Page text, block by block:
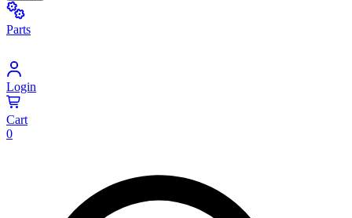
Parts
Login
Cart
0